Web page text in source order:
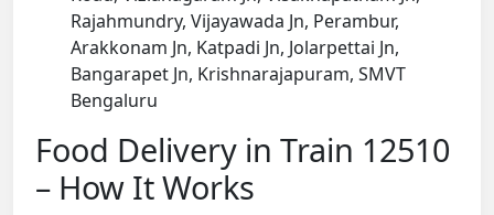
Rajahmundry, Vijayawada Jn, Perambur,
Arakkonam Jn, Katpadi Jn, Jolarpettai Jn,
Bangarapet Jn, Krishnarajapuram, SMVT
Bengaluru
Food Delivery in Train 12510
– How It Works